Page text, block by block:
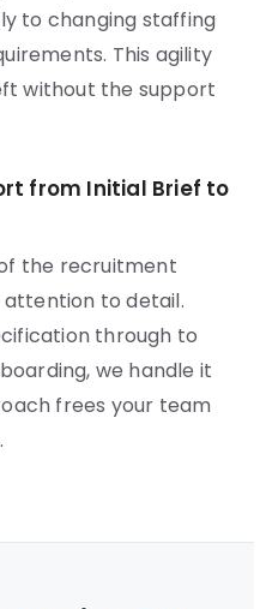
to changing staffing
This agility
without the support
from Initial Brief to
the recruitment
to detail.
through to
we handle it
frees your team